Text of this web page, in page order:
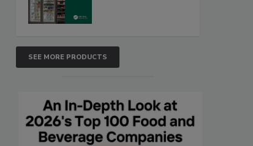
SEE MORE PRODUCTS